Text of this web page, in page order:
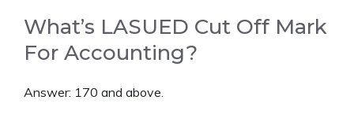
What’s LASUED Cut Off Mark
For Accounting?
Answer: 170 and above.